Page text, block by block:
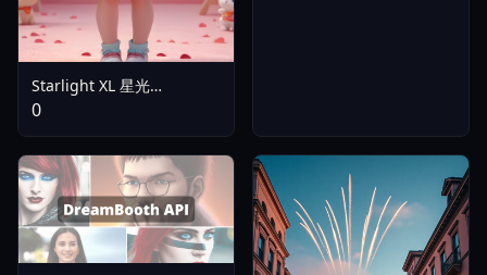
Starlight XL 星光
Animated - V2
0